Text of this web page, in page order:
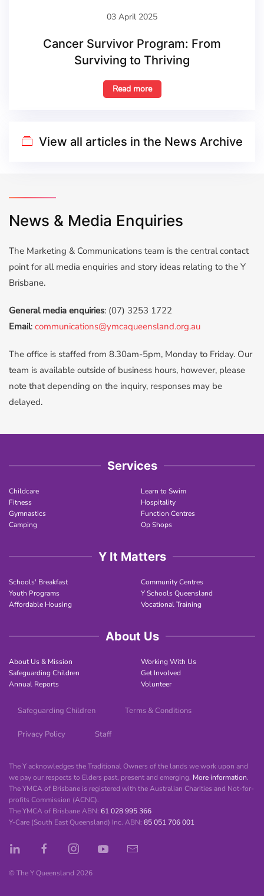
03 April 2025
Cancer Survivor Program: From
Surviving to Thriving
Read more
View all articles in the News Archive
News & Media Enquiries
The Marketing & Communications team is the central contact
point for all media enquiries and story ideas relating to the Y
Brisbane.
General media enquiries: (07) 3253 1722
Email: communications@ymcaqueensland.org.au
The office is ​​staffed from 8.30am-5pm, Monday to Friday. ​Our
team is available outside of business hours, however, please
note that depending on the inquiry,​ responses may be
delayed. ​
Services
Childcare
Fitness
Gymnastics
Camping
Learn to Swim
Hospitality
Function Centres
Op Shops
Y It Matters
Schools' Breakfast
Youth Programs
Affordable Housing
Community Centres
Y Schools Queensland
Vocational Training
About Us
About Us & Mission
Safeguarding Children
Annual Reports
Working With Us
Get Involved
Volunteer
Safeguarding Children Terms & Conditions
Privacy Policy Staff
The Y acknowledges the Traditional Owners of the lands we work upon and
we pay our respects to Elders past, present and emerging. More information.
The YMCA of Brisbane is registered with the Australian Charities and Not-for-
profits Commission (ACNC).
The YMCA of Brisbane ABN: 61 028 995 366
Y-Care (South East Queensland) Inc. ABN: 85 051 706 001
© The Y Queensland 2026